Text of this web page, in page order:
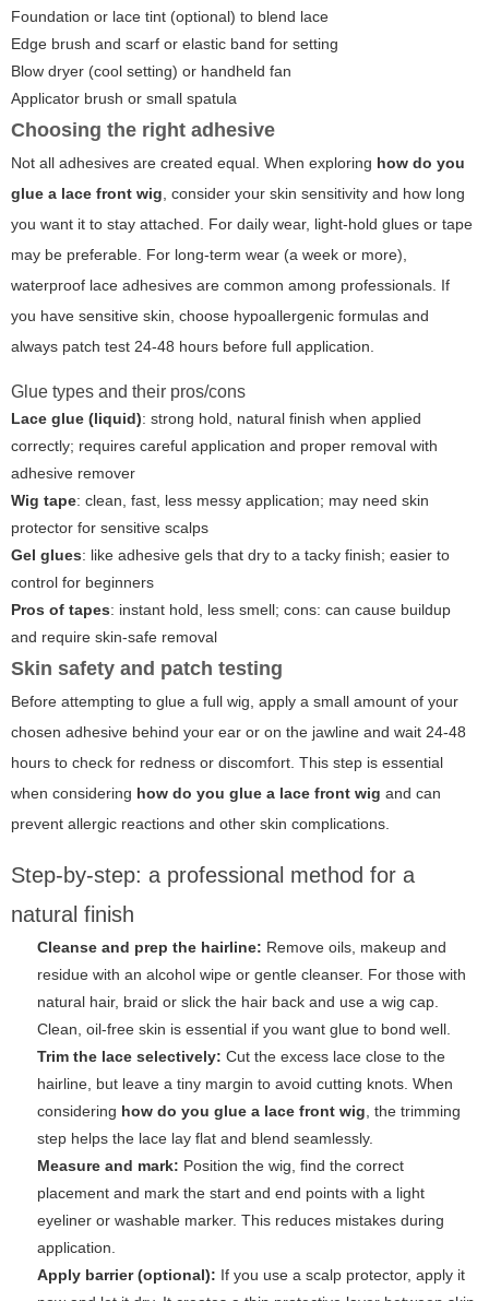
Foundation or lace tint (optional) to blend lace
Edge brush and scarf or elastic band for setting
Blow dryer (cool setting) or handheld fan
Applicator brush or small spatula
Choosing the right adhesive
Not all adhesives are created equal. When exploring how do you
glue a lace front wig, consider your skin sensitivity and how long
you want it to stay attached. For daily wear, light-hold glues or tape
may be preferable. For long-term wear (a week or more),
waterproof lace adhesives are common among professionals. If
you have sensitive skin, choose hypoallergenic formulas and
always patch test 24-48 hours before full application.
Glue types and their pros/cons
Lace glue (liquid): strong hold, natural finish when applied
correctly; requires careful application and proper removal with
adhesive remover
Wig tape: clean, fast, less messy application; may need skin
protector for sensitive scalps
Gel glues: like adhesive gels that dry to a tacky finish; easier to
control for beginners
Pros of tapes: instant hold, less smell; cons: can cause buildup
and require skin-safe removal
Skin safety and patch testing
Before attempting to glue a full wig, apply a small amount of your
chosen adhesive behind your ear or on the jawline and wait 24-48
hours to check for redness or discomfort. This step is essential
when considering how do you glue a lace front wig and can
prevent allergic reactions and other skin complications.
Step-by-step: a professional method for a
natural finish
Cleanse and prep the hairline: Remove oils, makeup and
residue with an alcohol wipe or gentle cleanser. For those with
natural hair, braid or slick the hair back and use a wig cap.
Clean, oil-free skin is essential if you want glue to bond well.
Trim the lace selectively: Cut the excess lace close to the
hairline, but leave a tiny margin to avoid cutting knots. When
considering how do you glue a lace front wig, the trimming
step helps the lace lay flat and blend seamlessly.
Measure and mark: Position the wig, find the correct
placement and mark the start and end points with a light
eyeliner or washable marker. This reduces mistakes during
application.
Apply barrier (optional): If you use a scalp protector, apply it